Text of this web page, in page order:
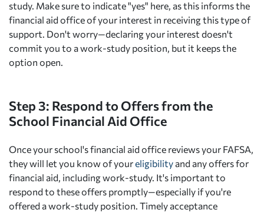
study. Make sure to indicate "yes" here, as this informs the
financial aid office of your interest in receiving this type of
support. Don't worry—declaring your interest doesn't
commit you to a work-study position, but it keeps the
option open.
Step 3: Respond to Offers from the
School Financial Aid Office
Once your school's financial aid office reviews your FAFSA,
they will let you know of youreligibility and any offers for
financial aid, including work-study. It's important to
respond to these offers promptly—especially if you're
offered a work-study position. Timely acceptance